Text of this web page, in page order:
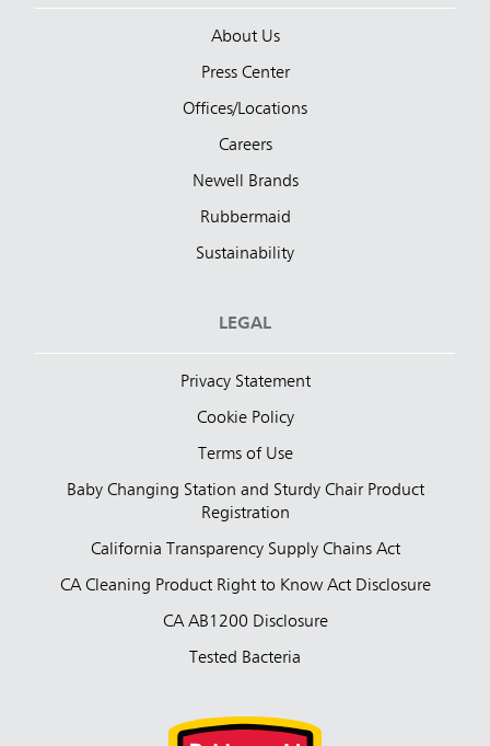
About Us
Press Center
Offices/Locations
Careers
Newell Brands
Rubbermaid
Sustainability
LEGAL
Privacy Statement
Cookie Policy
Terms of Use
Baby Changing Station and Sturdy Chair Product
Registration
California Transparency Supply Chains Act
CA Cleaning Product Right to Know Act Disclosure
CA AB1200 Disclosure
Tested Bacteria